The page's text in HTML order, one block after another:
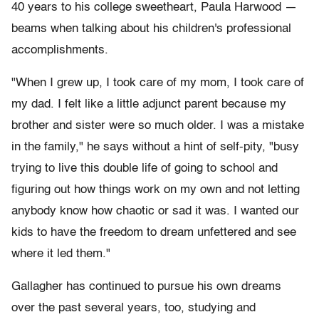
40 years to his college sweetheart, Paula Harwood —
beams when talking about his children's professional
accomplishments.
"When I grew up, I took care of my mom, I took care of
my dad. I felt like a little adjunct parent because my
brother and sister were so much older. I was a mistake
in the family," he says without a hint of self-pity, "busy
trying to live this double life of going to school and
figuring out how things work on my own and not letting
anybody know how chaotic or sad it was. I wanted our
kids to have the freedom to dream unfettered and see
where it led them."
Gallagher has continued to pursue his own dreams
over the past several years, too, studying and